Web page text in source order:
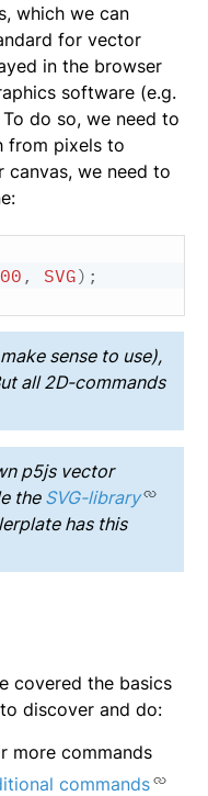
which we can
for vector
in the browser
software (e.g.
do so, we need to
from pixels to
canvas, we need to
, SVG) ;
sense to use),
all 2D-commands
p5js vector
the SVG-library
has this
covered the basics
discover and do:
more commands
commands